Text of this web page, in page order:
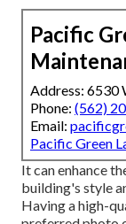
Pacific
Address: 6530
Phone: (562)
Email:
Pacific Green
It can enhance
building's style
Having a high-